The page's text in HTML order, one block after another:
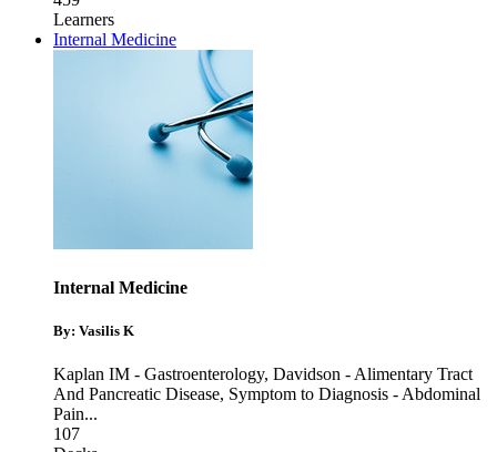
Learners
Internal Medicine
Internal Medicine
By: Vasilis K
Kaplan IM - Gastroenterology, Davidson - Alimentary Tract
And Pancreatic Disease, Symptom to Diagnosis - Abdominal
Pain...
107